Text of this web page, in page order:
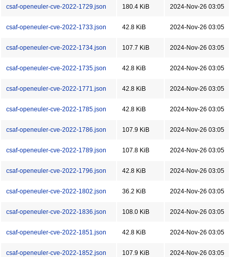
csaf-openeuler-cve-2022-1729.json 180.4 KiB 2024-Nov-26 03:05
csaf-openeuler-cve-2022-1733.json 42.8 KiB 2024-Nov-26 03:05
csaf-openeuler-cve-2022-1734.json 107.7 KiB 2024-Nov-26 03:05
csaf-openeuler-cve-2022-1735.json 42.8 KiB 2024-Nov-26 03:05
csaf-openeuler-cve-2022-1771.json 42.8 KiB 2024-Nov-26 03:05
csaf-openeuler-cve-2022-1785.json 42.8 KiB 2024-Nov-26 03:05
csaf-openeuler-cve-2022-1786.json 107.9 KiB 2024-Nov-26 03:05
csaf-openeuler-cve-2022-1789.json 107.8 KiB 2024-Nov-26 03:05
csaf-openeuler-cve-2022-1796.json 42.8 KiB 2024-Nov-26 03:05
csaf-openeuler-cve-2022-1802.json 36.2 KiB 2024-Nov-26 03:05
csaf-openeuler-cve-2022-1836.json 108.0 KiB 2024-Nov-26 03:05
csaf-openeuler-cve-2022-1851.json 42.8 KiB 2024-Nov-26 03:05
csaf-openeuler-cve-2022-1852.json 107.9 KiB 2024-Nov-26 03:05